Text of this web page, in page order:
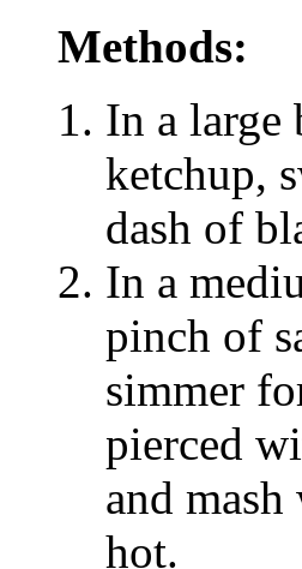
Methods:
In a large
ketchup,
dash of
In a
pinch of
simmer
pierced
and
hot.